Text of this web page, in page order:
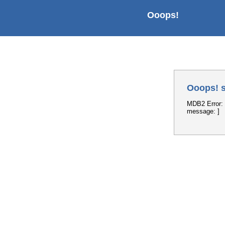
Ooops!
Ooops!
MDB2
message: ]